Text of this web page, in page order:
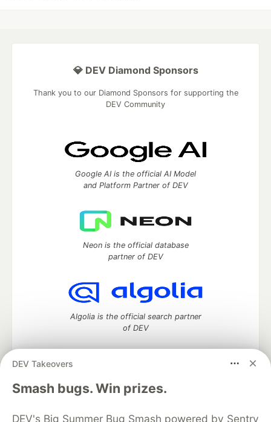
DEV Takeovers
Smash bugs. Win prizes.
DEV's Big Summer Bug Smash powered by Sentry
💎 DEV Diamond Sponsors
Thank you to our Diamond Sponsors for supporting the
DEV Community
Google AI is the official AI Model
and Platform Partner of DEV
Neon is the official database
partner of DEV
Algolia is the official search partner
of DEV
DEV Community— A space to discuss and keep up software
development and manage your software career